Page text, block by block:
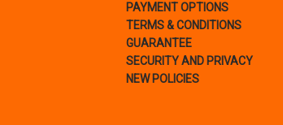
PAYMENT OPTIONS
TERMS & CONDITIONS
GUARANTEE
SECURITY AND PRIVACY
NEW POLICIES